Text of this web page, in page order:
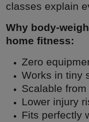
classes explain
Why body-
home fitness:
Zero
Works in tiny
Scalable
Lower injury
Fits perfectly